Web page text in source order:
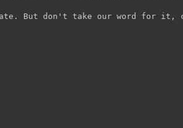
But don't take our word for it,